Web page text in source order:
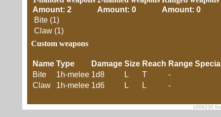
Amount: 2
Bite (1)
Claw (1)
Amount: 0
Amount: 0
Custom weapons
Name Type Damage Size Reach Range
Bite
1h-melee 1d8 L T
-
Claw
1h-melee 1d6 L L -
1006230